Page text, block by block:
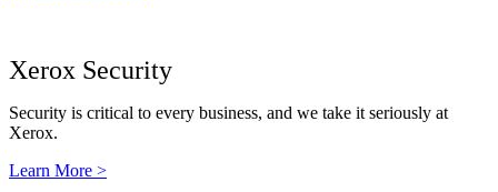
Xerox Security
Security is critical to every business, and we take it seriously at
Xerox.
Learn More >